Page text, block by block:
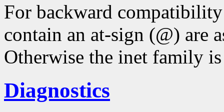
For backward
contain an at-sign (@) are
Otherwise the inet family is
Diagnostics